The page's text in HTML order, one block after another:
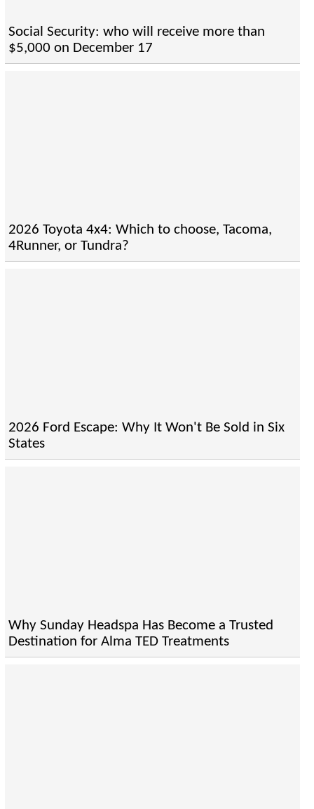
Social Security: who will receive more than
$5,000 on December 17
2026 Toyota 4x4: Which to choose, Tacoma,
4Runner, or Tundra?
2026 Ford Escape: Why It Won't Be Sold in Six
States
Why Sunday Headspa Has Become a Trusted
Destination for Alma TED Treatments